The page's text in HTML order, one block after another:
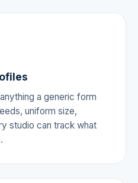
a generic form
uniform size,
studio can track what